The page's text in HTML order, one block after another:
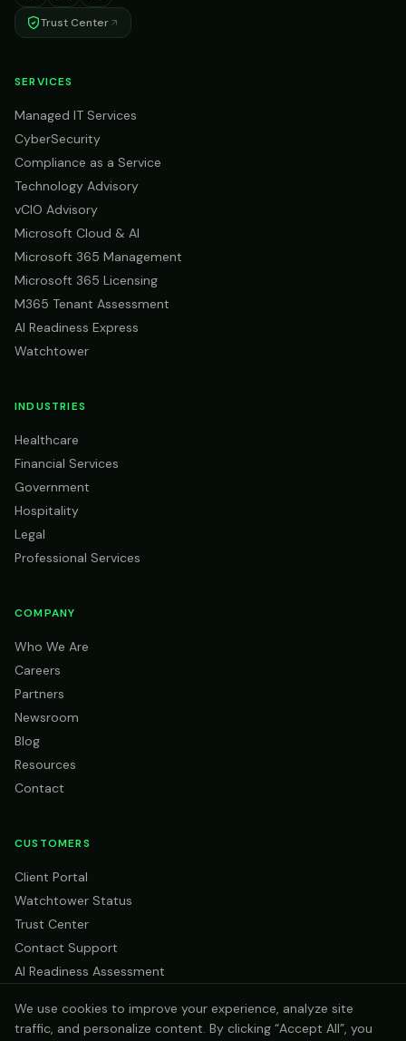
Trust Center
SERVICES
Managed IT Services
CyberSecurity
Compliance as a Service
Technology Advisory
vCIO Advisory
Microsoft Cloud & AI
Microsoft 365 Management
Microsoft 365 Licensing
M365 Tenant Assessment
AI Readiness Express
Watchtower
INDUSTRIES
Healthcare
Financial Services
Government
Hospitality
Legal
Professional Services
COMPANY
Who We Are
Careers
Partners
Newsroom
Blog
Resources
Contact
CUSTOMERS
Client Portal
Watchtower Status
Trust Center
Contact Support
AI Readiness Assessment
We use cookies to improve your experience, analyze site
traffic, and personalize content. By clicking “Accept All”, you